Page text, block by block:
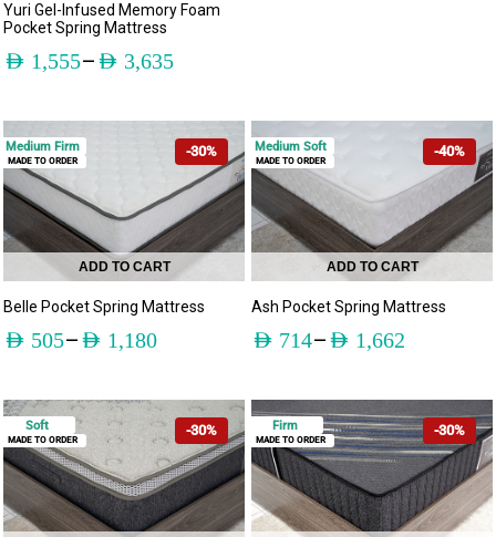
Yuri Gel-Infused Memory Foam
Pocket Spring Mattress
AED 1,555– AED 3,635
-30%
ADD TO CART
Belle Pocket Spring Mattress
AED 505– AED 1,180
Medium Firm
MADE TO ORDER
-40%
ADD TO CART
Ash Pocket Spring Mattress
AED 714– AED 1,662
Medium Soft
MADE TO ORDER
-30%
Soft
MADE TO ORDER
-30%
Firm
MADE TO ORDER